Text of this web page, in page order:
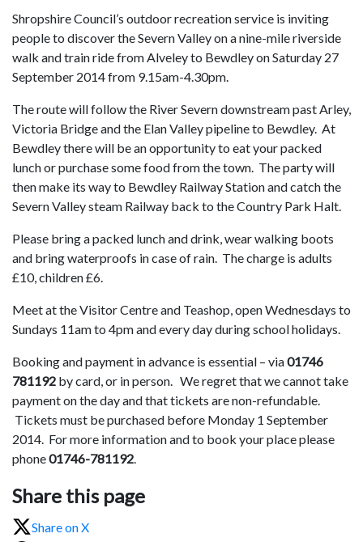
Shropshire Council’s outdoor recreation service is inviting
people to discover the Severn Valley on a nine-mile riverside
walk and train ride from Alveley to Bewdley on Saturday 27
September 2014 from 9.15am-4.30pm.
The route will follow the River Severn downstream past Arley,
Victoria Bridge and the Elan Valley pipeline to Bewdley. At
Bewdley there will be an opportunity to eat your packed
lunch or purchase some food from the town. The party will
then make its way to Bewdley Railway Station and catch the
Severn Valley steam Railway back to the Country Park Halt.
Please bring a packed lunch and drink, wear walking boots
and bring waterproofs in case of rain. The charge is adults
£10, children £6.
Meet at the Visitor Centre and Teashop, open Wednesdays to
Sundays 11am to 4pm and every day during school holidays.
Booking and payment in advance is essential – via01746
781192 by card, or in person. We regret that we cannot take
payment on the day and that tickets are non-refundable.
Tickets must be purchased before Monday 1 September
2014. For more information and to book your place please
phone01746-781192.
Share this page
Share on X